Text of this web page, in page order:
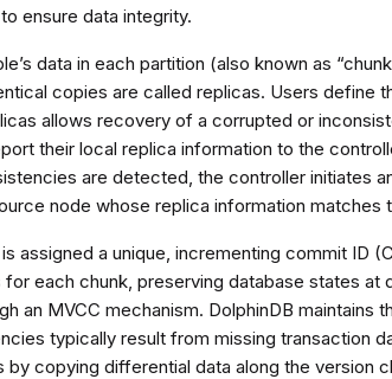
ensure data integrity.
data in each partition (also known as
copies are called replicas. Users define
allows recovery of a corrupted or
their local replica information to the
are detected, the controller initiates
node whose replica information matches
assigned a unique, incrementing commit ID
each chunk, preserving database states at
an MVCC mechanism. DolphinDB maintains
typically result from missing transaction
copying differential data along the version